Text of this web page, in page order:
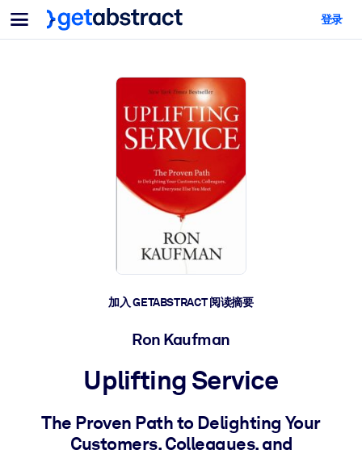
菜单
面向团队与管理者
为您的员工配备关键的人工智能技能。
帮助您的管理者为未来的工作时代做好准备。
让团队更轻松地共同学习、解决实际问题并更快采取行动。
培养您的员工应对未来挑战所需的技能。
面向 LMS/LXP
将简短且经过验证的知识引入您的 LMS/LXP，以获得更强的学习效
面向人工智能系统
登录
加入 GETABSTRACT 阅读摘要
Ron Kaufman
Uplifting Service
The Proven Path to Delighting Your
Customers, Colleagues, and